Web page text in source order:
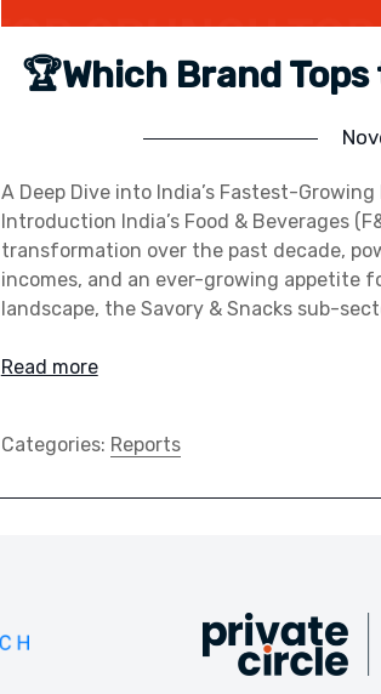
🏆Which Brand
A Deep Dive into India’s Fastest-
Introduction India’s Food & Beverages
transformation over the past decade,
incomes, and an ever-growing appetite
landscape, the Savory & Snacks sub-
Read more
Categories: Reports